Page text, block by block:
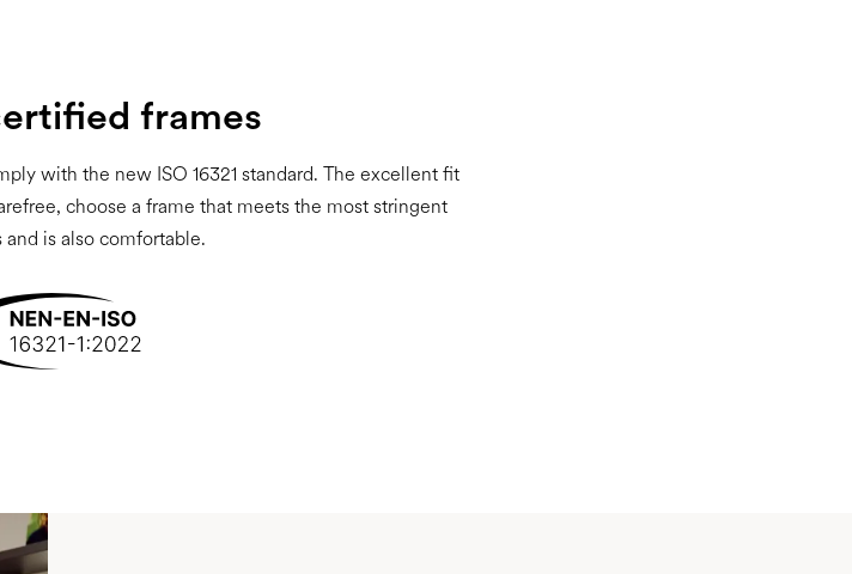
frames
with the new ISO 16321 standard. The excellent fit
choose a frame that meets the most stringent
is also comfortable.